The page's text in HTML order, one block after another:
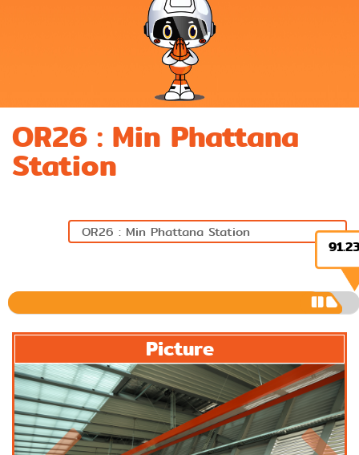
OR26 : Min Phattana
Station
Picture
Previous Next